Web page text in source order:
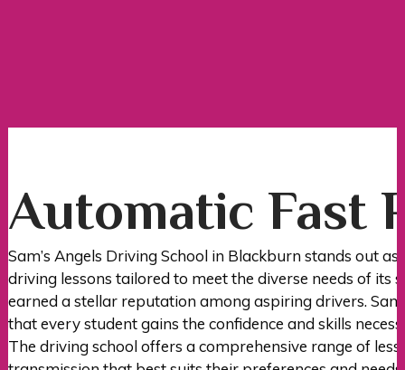
Automatic Fast
Sam’s Angels Driving School in Blackburn stands out
driving lessons tailored to meet the diverse needs of its
earned a stellar reputation among aspiring drivers.
that every student gains the confidence and skills
The driving school offers a comprehensive range of